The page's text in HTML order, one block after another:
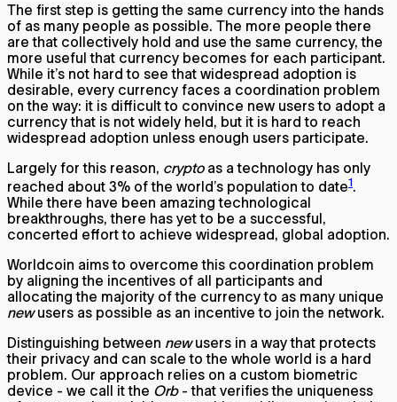
The first step is getting the same currency into the hands
of as many people as possible. The more people there
are that collectively hold and use the same currency, the
more useful that currency becomes for each participant.
While it’s not hard to see that widespread adoption is
desirable, every currency faces a coordination problem
on the way: it is difficult to convince new users to adopt a
currency that is not widely held, but it is hard to reach
widespread adoption unless enough users participate.
Largely for this reason, cryptoas a technology has only
reached about 3% of the world’s population to date1.
While there have been amazing technological
breakthroughs, there has yet to be a successful,
concerted effort to achieve widespread, global adoption.
Worldcoin aims to overcome this coordination problem
by aligning the incentives of all participants and
allocating the majority of the currency to as many unique
newusers as possible as an incentive to join the network.
Distinguishing between newusers in a way that protects
their privacy and can scale to the whole world is a hard
problem. Our approach relies on a custom biometric
device - we call it the Orb- that verifies the uniqueness